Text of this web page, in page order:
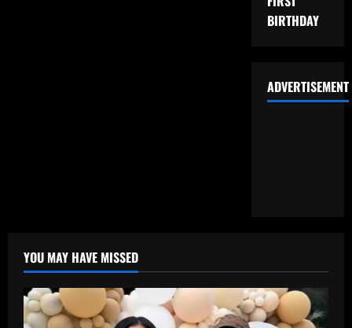
BIRTHDAY
ADVERTISEMENT
YOU MAY HAVE MISSED